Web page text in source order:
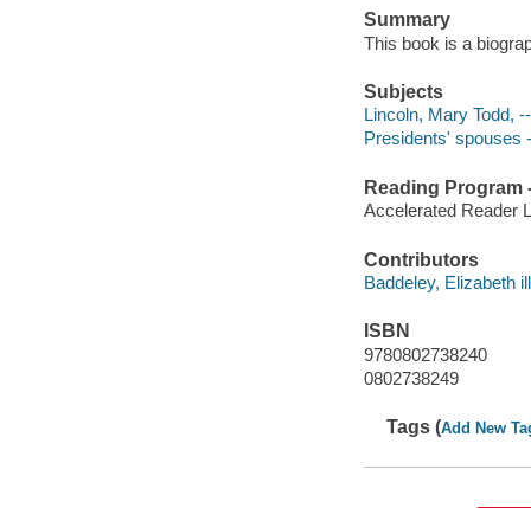
Summary
This book is a
Subjects
Lincoln, Mary Todd,
Presidents' spouses
Reading Program
Accelerated Reader
Contributors
Baddeley, Elizabeth
ISBN
9780802738240
0802738249
Tags (Add New